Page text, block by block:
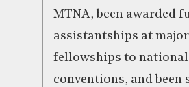
MTNA, been awarded
assistantships at
fellowships to
conventions, and been